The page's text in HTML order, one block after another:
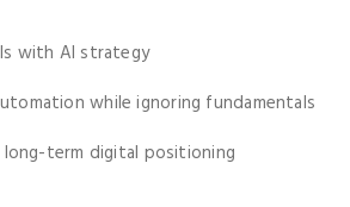
with AI strategy
while ignoring fundamentals
term digital positioning